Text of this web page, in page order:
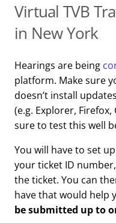
Virtual TVB
in New York
Hearings are being
platform. Make sure
doesn’t install
(e.g. Explorer,
sure to test this well
You will have to set
your ticket ID
the ticket. You can
have that would help
be submitted up to